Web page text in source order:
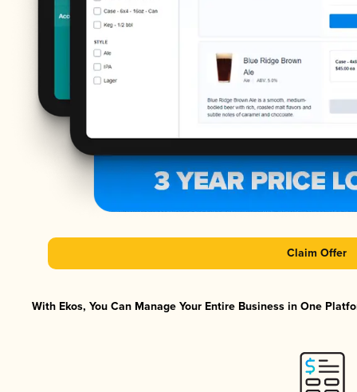
Claim Offer
With Ekos, You Can Manage Your Entire Business in One